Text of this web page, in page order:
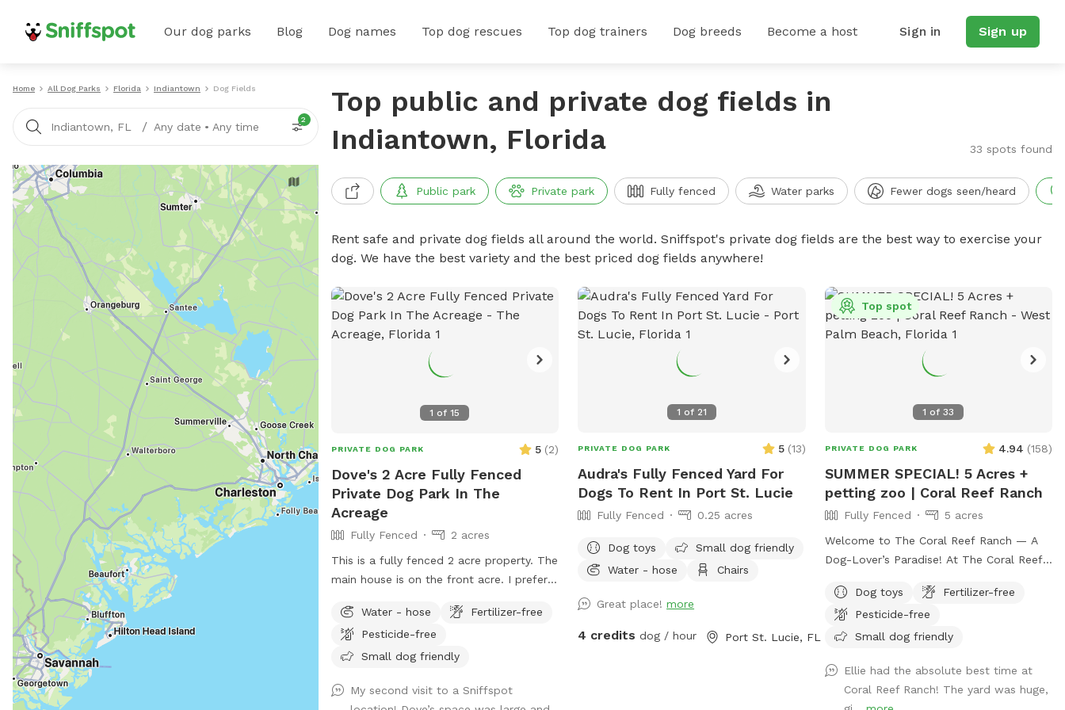
Our dog parks Blog Dog names Top dog rescues Top dog trainers Dog breeds Become a host Sign in Sign up
Home All Dog Parks Florida Indiantown Dog Fields
Indiantown, FL / Any date • Any time
2
Top public and private dog fields in
Indiantown, Florida
33 spots found
Public park Private park Fully fenced Water parks Fewer dogs seen/heard
Rent safe and private dog fields all around the world. Sniffspot's private dog fields are the best way to exercise your
dog. We have the best variety and the best priced dog fields anywhere!
1 of15
PRIVATE DOG PARK 5 (2)
Dove's 2 Acre Fully Fenced
Private Dog Park In The
Acreage
Fully Fenced
2 acres
This is a fully fenced 2 acre property. The
main house is on the front acre. I prefer
if possible. There is a pond for the dogs
to swim and a shelter for shade along
with table and chairs. There is a wooded
with wide open spaces for running and
Water - hose
Fertilizer-free
Pesticide-free
Small dog friendly
My second visit to a Sniffspot
1 of 21
PRIVATE DOG PARK 5 (13)
Audra's Fully Fenced Yard For
Dogs To Rent In Port St. Lucie
Fully Fenced 0.25 acres
Dog toys
Small dog friendly
Water - hose
Chairs
Great place!more
4 credits dog / hour Port St. Lucie, FL
1 of33
Top spot
PRIVATE DOG PARK 4.94 (158)
SUMMER SPECIAL! 5 Acres +
petting zoo | Coral Reef Ranch
Fully Fenced
5 acres
Welcome to The Coral Reef Ranch — A
Dog-Lover’s Paradise! At The Coral Reef
they’re part of the family! In fact, we
named our ranch after our own beloved
pups, Coral & Reef. 🐾 We’re thrilled to
fellow dog lovers. Nestled in Palm Beach
County between Jupiter and Palm Beach
Dog toys
Fertilizer-free
Pesticide-free
Small dog friendly
Ellie had the absolute best time at
Coral Reef Ranch! The yard was huge,